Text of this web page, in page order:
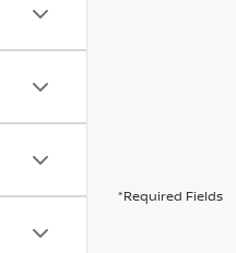
*Required Fields